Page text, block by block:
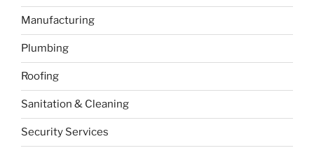
Manufacturing
Plumbing
Roofing
Sanitation & Cleaning
Security Services